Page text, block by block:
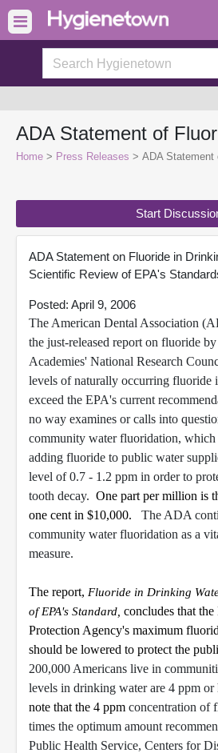
ADA Statement of
Home > Press Releases > ADA Statement
Start
ADA Statement on Fluoride in
Scientific Review of EPA's
Posted: April 9, 2006
The American Dental Association
the just-released report on fluoride
Academies' National Research
levels of naturally occurring fluoride
exceed the EPA's current
no way examines or calls into
community water fluoridation, which
adding fluoride to public water
level of 0.7 - 1.2 ppm in order to
tooth decay. One part per million is
one cent in $10,000. The ADA
community water fluoridation as a
measure.
The report, Fluoride in Drinking
of EPA's Standard, concludes that
Protection Agency's maximum
should be lowered to protect the
200,000 Americans live in
levels in drinking water are 4 ppm or
note that the 4 ppm concentration of
times the optimum amount
Public Health Service, Centers for